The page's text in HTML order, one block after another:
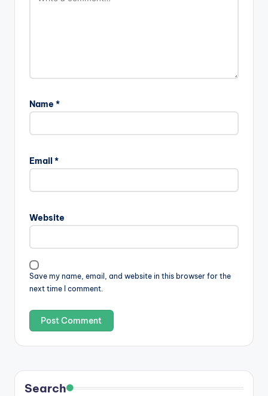
Name *
Email *
Website
Save my name, email, and website in this browser for the
next time I comment.
Search